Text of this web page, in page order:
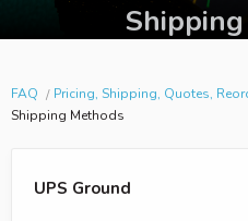
FAQ
Pricing, Shipping, Quotes,
Shipping Methods
UPS Ground